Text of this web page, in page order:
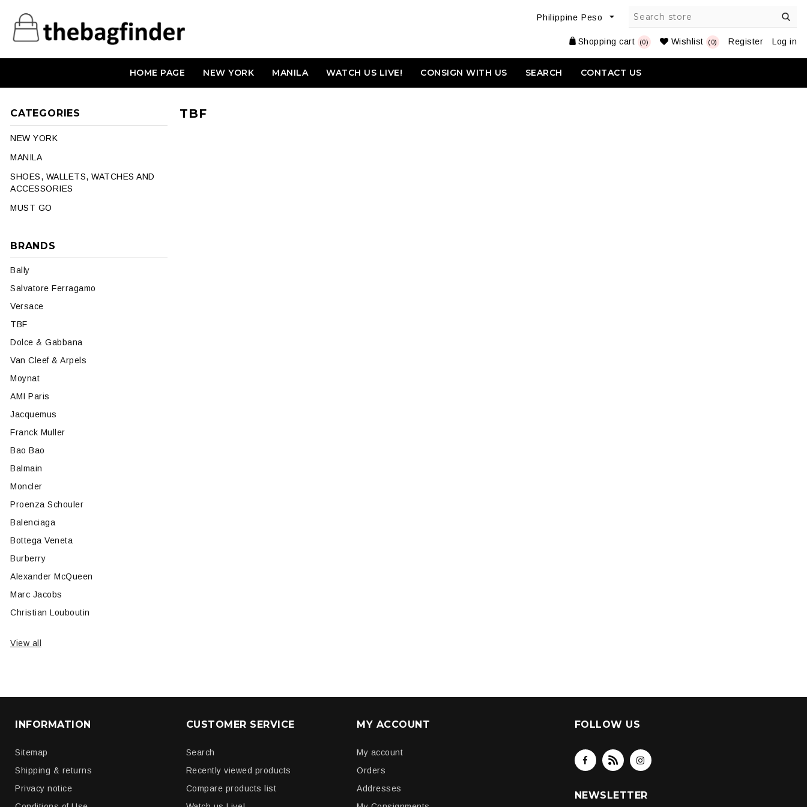
Shopping cart (0) Wishlist (0) Register Log in
HOME PAGE NEW YORK MANILA WATCH US LIVE! CONSIGN WITH US SEARCH CONTACT US
CATEGORIES
NEW YORK
MANILA
SHOES, WALLETS, WATCHES AND
ACCESSORIES
MUST GO
BRANDS
Bally
Salvatore Ferragamo
Versace
TBF
Dolce & Gabbana
Van Cleef & Arpels
Moynat
AMI Paris
Jacquemus
Franck Muller
Bao Bao
Balmain
Moncler
Proenza Schouler
Balenciaga
Bottega Veneta
Burberry
Alexander McQueen
Marc Jacobs
Christian Louboutin
View all
TBF
INFORMATION
Sitemap
Shipping & returns
Privacy notice
CUSTOMER SERVICE
Search
Recently viewed products
Compare products list
MY ACCOUNT
My account
Orders
Addresses
FOLLOW US
NEWSLETTER